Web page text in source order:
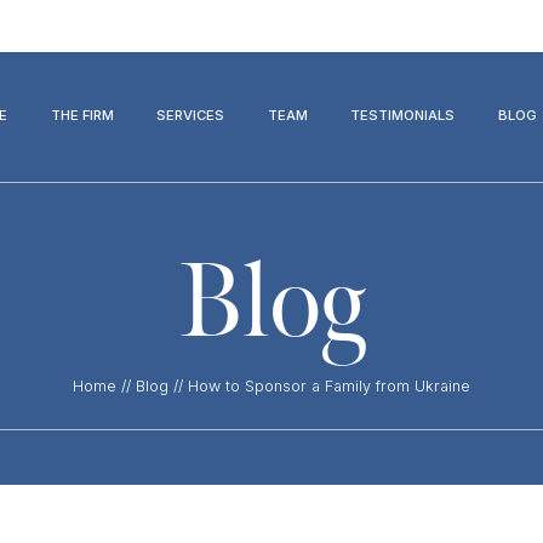
THE FIRM SERVICES TEAM TESTIMONIALS BLOG
Blog
Home // Blog // How to Sponsor a Family from Ukraine